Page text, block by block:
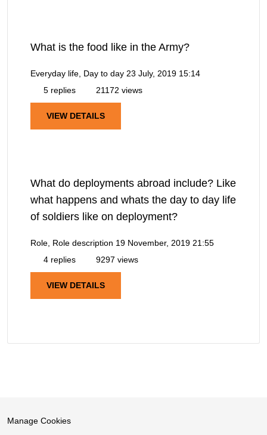
What is the food like in the Army?
Everyday life, Day to day 23 July, 2019 15:14
5 replies
21172 views
VIEW DETAILS
What do deployments abroad include? Like
what happens and whats the day to day life
of soldiers like on deployment?
Role, Role description 19 November, 2019 21:55
4 replies
9297 views
VIEW DETAILS
Manage Cookies